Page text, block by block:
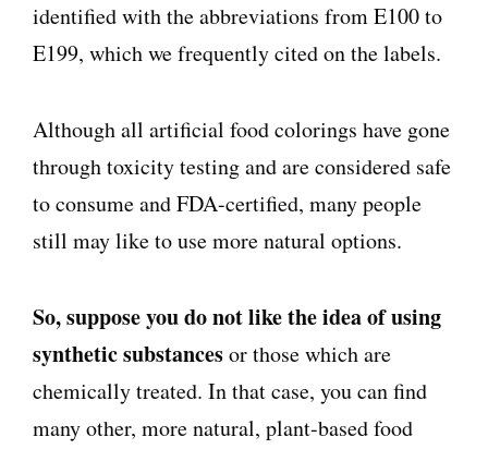
identified with the abbreviations from E100 to
E199, which we frequently cited on the labels.
Although all artificial food colorings have gone
through toxicity testing and are considered safe
to consume and FDA-certified, many people
still may like to use more natural options.
So, suppose you do not like the idea of using
synthetic substancesor those which are
chemically treated. In that case, you can find
many other, more natural, plant-based food